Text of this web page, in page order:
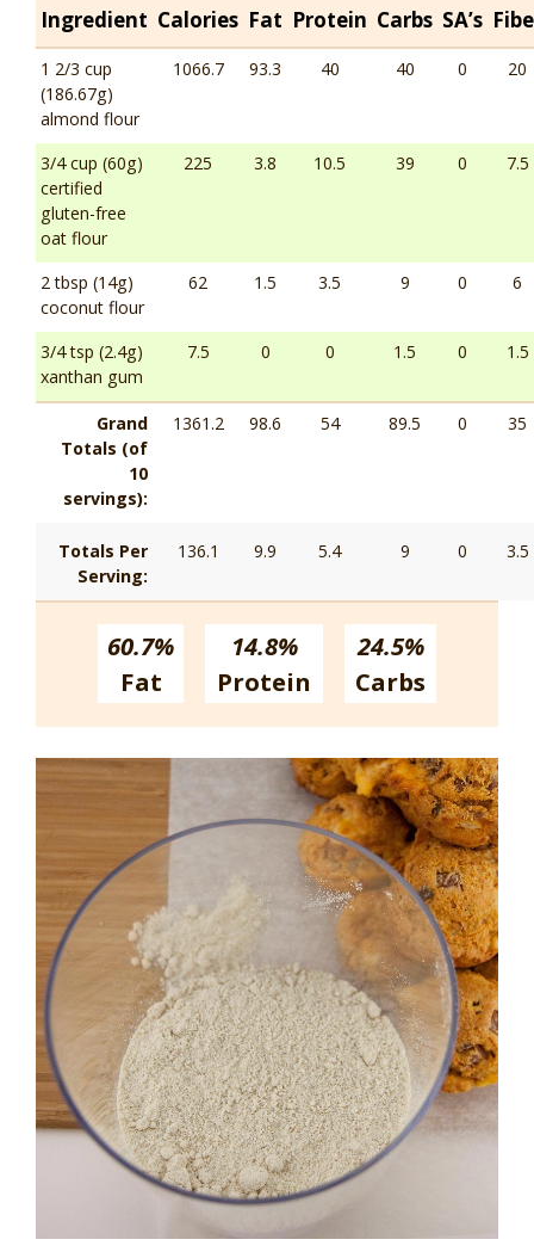
Ingredient Calories Fat Protein Carbs SA’s
1 2/3 cup
(186.67g)
almond flour
1066.7 93.3 40 40 0 20
3/4 cup (60g)
certified
gluten-free
oat flour
225 3.8 10.5 39 0 7.5
2 tbsp (14g)
coconut flour
62 1.5 3.5 9 0 6
3/4 tsp (2.4g)
xanthan gum
7.5 0 0 1.5 0 1.5
Grand
Totals (of
10
servings):
1361.2 98.6 54 89.5 0 35
Totals Per
Serving:
136.1 9.9 5.4 9 0 3.5
60.7%
Fat
14.8%
Protein
24.5%
Carbs